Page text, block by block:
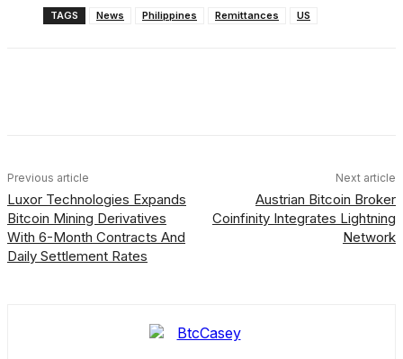
TAGS News Philippines Remittances US
Previous article
Luxor Technologies Expands
Bitcoin Mining Derivatives
With 6-Month Contracts And
Daily Settlement Rates
Next article
Austrian Bitcoin Broker
Coinfinity Integrates Lightning
Network